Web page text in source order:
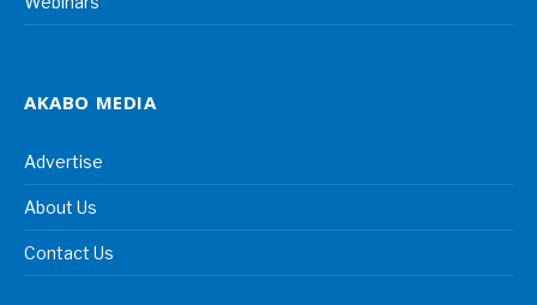
AKABO MEDIA
Advertise
About Us
Contact Us